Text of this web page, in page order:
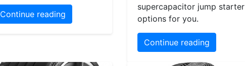
Continue reading
supercapacitor jump starter
options for you.
Continue reading